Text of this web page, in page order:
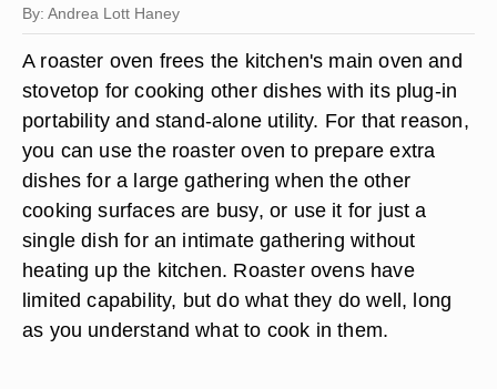
By: Andrea Lott Haney
A roaster oven frees the kitchen's main oven and
stovetop for cooking other dishes with its plug-in
portability and stand-alone utility. For that reason,
you can use the roaster oven to prepare extra
dishes for a large gathering when the other
cooking surfaces are busy, or use it for just a
single dish for an intimate gathering without
heating up the kitchen. Roaster ovens have
limited capability, but do what they do well, long
as you understand what to cook in them.